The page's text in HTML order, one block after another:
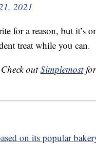
2021
for a reason, but it’s
treat while you can.
outSimplemost
on its popular